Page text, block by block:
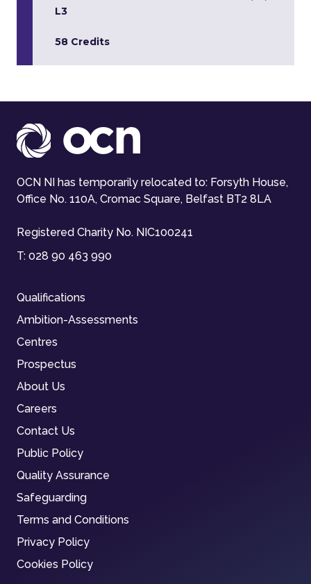
L3
58 Credits
OCN NI has temporarily relocated to: Forsyth House,
Office No. 110A, Cromac Square, Belfast BT2 8LA
Registered Charity No. NIC100241
T: 028 90 463 990
Qualifications
Ambition-Assessments
Centres
Prospectus
About Us
Careers
Contact Us
Public Policy
Quality Assurance
Safeguarding
Terms and Conditions
Privacy Policy
Cookies Policy